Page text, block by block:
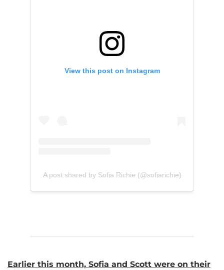
View this post on Instagram
A post shared by Sofia Richie (@sofiarichie)
Earlier this month, Sofia and Scott were on their